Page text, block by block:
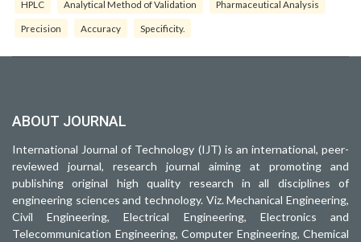
HPLC Analytical Method of Validation Pharmaceutical Analysis
Precision Accuracy Specificity.
ABOUT JOURNAL
International Journal of Technology (IJT) is an international, peer-
reviewed journal, research journal aiming at promoting and
publishing original high quality research in all disciplines of
engineering sciences and technology. Viz. Mechanical Engineering,
Civil Engineering, Electrical Engineering, Electronics and
Telecommunication Engineering, Computer Engineering, Chemical